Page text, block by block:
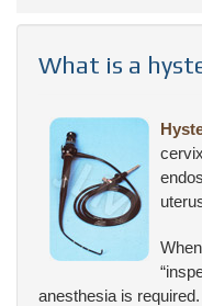
What is a
anesthesia is